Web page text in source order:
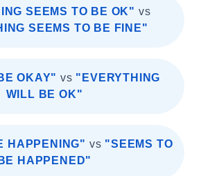
SEEMS TO BE OK" vs
SEEMS TO BE FINE"
OKAY" vs "EVERYTHING
WILL BE OK"
HAPPENING" vs "SEEMS TO
BE HAPPENED"